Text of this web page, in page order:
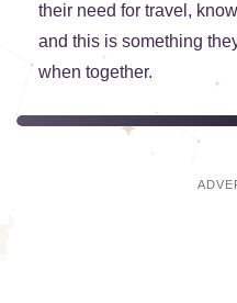
their need for travel,
and this is something
when together.